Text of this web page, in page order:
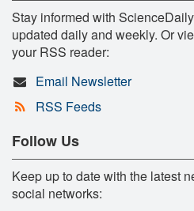
Stay informed with
updated daily and weekly. Or
your RSS reader:
Email Newsletter
RSS Feeds
Follow Us
Keep up to date with the latest
social networks: